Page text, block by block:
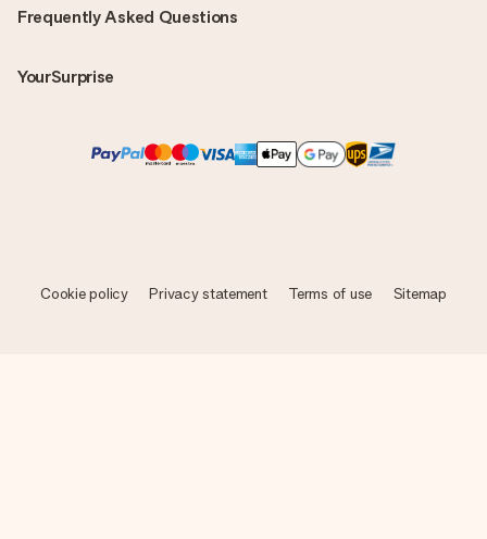
Frequently Asked Questions
YourSurprise
Cookie policy Privacy statement Terms of use Sitemap